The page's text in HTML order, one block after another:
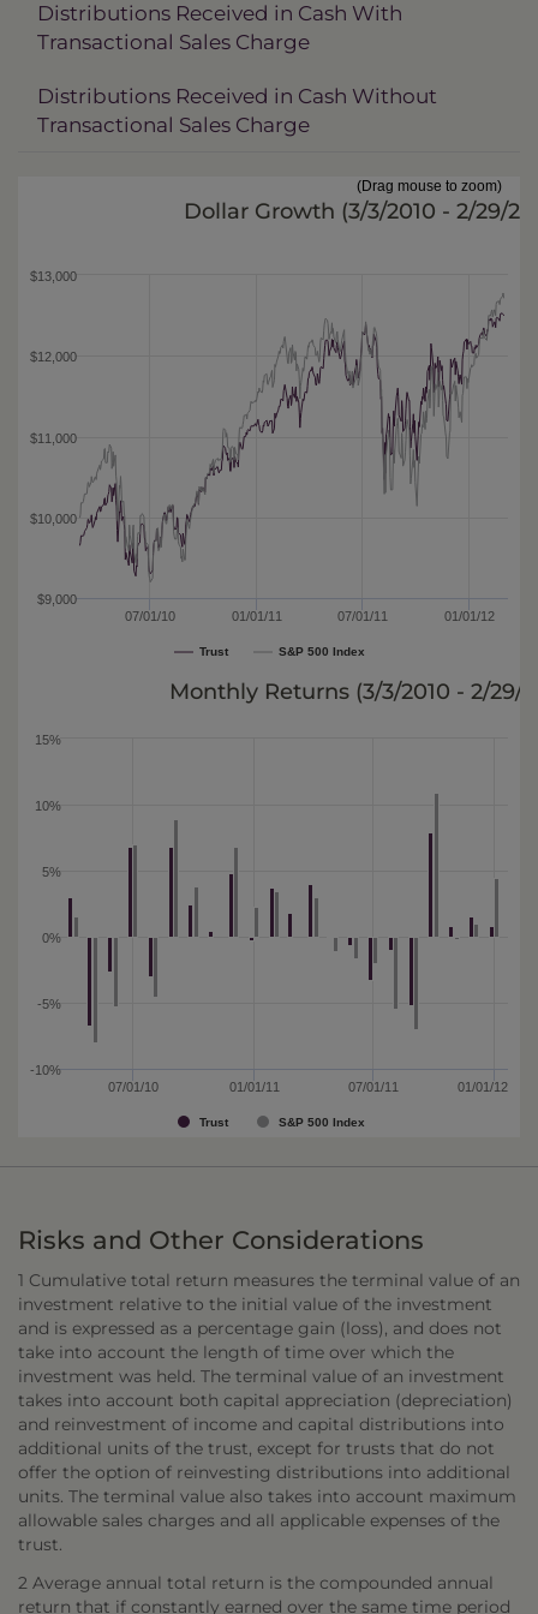
Distributions Received in Cash With
Transactional Sales Charge
Distributions Received in Cash Without
Transactional Sales Charge
(Drag mouse to zoom)
Trust S&P 500 Index
07/01/10 01/01/11 07/01/11 01/01/12
$9,000
$10,000
$11,000
$12,000
$13,000
Dollar Growth (3/3/2010 - 2/29/
Trust S&P 500 Index
07/01/10 01/01/11 07/01/11 01/01/12
-10%
-5%
0%
5%
10%
15%
Monthly Returns (3/3/2010 - 2/29/
Risks and Other Considerations
1 Cumulative total return measures the terminal value of an
investment relative to the initial value of the investment
and is expressed as a percentage gain (loss), and does not
take into account the length of time over which the
investment was held. The terminal value of an investment
takes into account both capital appreciation (depreciation)
and reinvestment of income and capital distributions into
additional units of the trust, except for trusts that do not
offer the option of reinvesting distributions into additional
units. The terminal value also takes into account maximum
allowable sales charges and all applicable expenses of the
trust.
2 Average annual total return is the compounded annual
return that if constantly earned over the same time period